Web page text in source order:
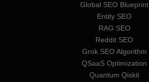
Global SEO Blueprint
Entity SEO
RAG SEO
Reddit SEO
Grok SEO Algorithm
QSaaS Optimization
Quantum Qiskit